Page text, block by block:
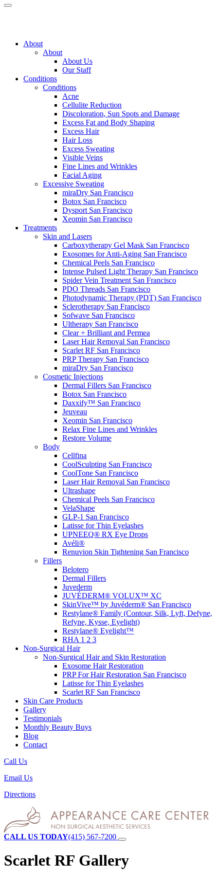
About
About
About Us
Our Staff
Conditions
Conditions
Acne
Cellulite Reduction
Discoloration, Sun Spots and Damage
Excess Fat and Body Shaping
Excess Hair
Hair Loss
Excess Sweating
Visible Veins
Fine Lines and Wrinkles
Facial Aging
Excessive Sweating
miraDry San Francisco
Botox San Francisco
Dysport San Francisco
Xeomin San Francisco
Treatments
Skin and Lasers
Carboxytherapy Gel Mask San Francisco
Exosomes for Anti-Aging San Francisco
Chemical Peels San Francisco
Intense Pulsed Light Therapy San Francisco
Spider Vein Treatment San Francisco
PDO Threads San Francisco
Photodynamic Therapy (PDT) San Francisco
Sclerotherapy San Francisco
Sofwave San Francisco
Ultherapy San Francisco
Clear + Brilliant and Permea
Laser Hair Removal San Francisco
Scarlet RF San Francisco
PRP Therapy San Francisco
miraDry San Francisco
Cosmetic Injections
Dermal Fillers San Francisco
Botox San Francisco
Daxxify™ San Francisco
Jeuveau
Xeomin San Francisco
Relax Fine Lines and Wrinkles
Restore Volume
Body
Cellfina
CoolSculpting San Francisco
CoolTone San Francisco
Laser Hair Removal San Francisco
Ultrashape
Chemical Peels San Francisco
VelaShape
GLP-1 San Francisco
Latisse for Thin Eyelashes
UPNEEQ® RX Eye Drops
Avéli®
Renuvion Skin Tightening San Francisco
Fillers
Belotero
Dermal Fillers
Juvederm
JUVÉDERM® VOLUX™ XC
SkinVive™ by Juvéderm® San Francisco
Restylane® Family (Contour, Silk, Lyft, Defyne,
Refyne, Kysse, Eyelight)
Restylane® Eyelight™
RHA 1 2 3
Non-Surgical Hair
Non-Surgical Hair and Skin Restoration
Exosome Hair Restoration
PRP For Hair Restoration San Francisco
Latisse for Thin Eyelashes
Scarlet RF San Francisco
Skin Care Products
Gallery
Testimonials
Monthly Beauty Buys
Blog
Contact
Call Us
Email Us
Directions
CALL US TODAY(415) 567-7200
Scarlet RF Gallery